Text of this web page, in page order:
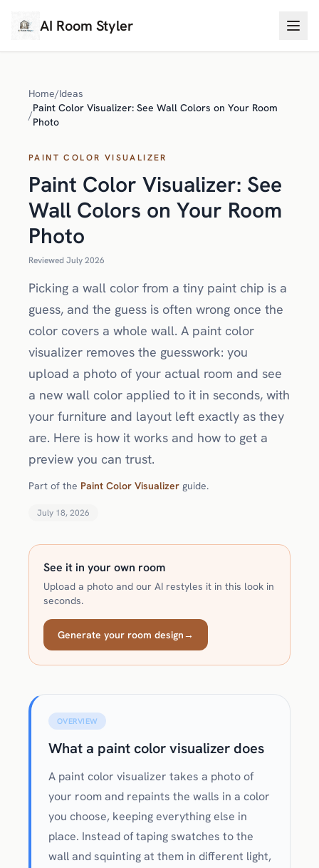
AI Room Styler
Home/Ideas
/
Paint Color Visualizer: See Wall Colors on Your Room
Photo
PAINT COLOR VISUALIZER
Paint Color Visualizer: See
Wall Colors on Your Room
Photo
Reviewed July 2026
Picking a wall color from a tiny paint chip is a
guess, and the guess is often wrong once the
color covers a whole wall. A paint color
visualizer removes the guesswork: you
upload a photo of your actual room and see
a new wall color applied to it in seconds, with
your furniture and layout left exactly as they
are. Here is how it works and how to get a
preview you can trust.
Part of the Paint Color Visualizer guide.
July 18, 2026
See it in your own room
Upload a photo and our AI restyles it in this look in
seconds.
Generate your room design→
OVERVIEW
What a paint color visualizer does
A paint color visualizer takes a photo of
your room and repaints the walls in a color
you choose, keeping everything else in
place. Instead of taping swatches to the
wall and squinting at them in different light,